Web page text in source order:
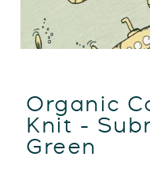
Organic
Knit -
Green